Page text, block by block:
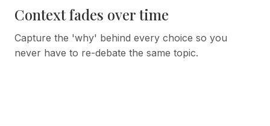
Context fades over time
Capture the 'why' behind every choice so you
never have to re-debate the same topic.